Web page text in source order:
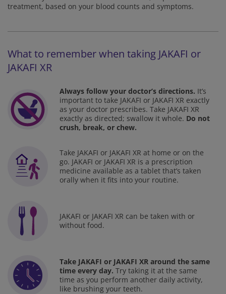
treatment, based on your blood counts and symptoms.
What to remember when taking JAKAFI or
JAKAFI XR
Always follow your doctor’s directions. It’s
important to take JAKAFI or JAKAFI XR exactly
as your doctor prescribes. Take JAKAFI XR
exactly as directed; swallow it whole. Do not
crush, break, or chew.
Take JAKAFI or JAKAFI XR at home or on the
go. JAKAFI or JAKAFI XR is a prescription
medicine available as a tablet that’s taken
orally when it fits into your routine.
JAKAFI or JAKAFI XR can be taken with or
without food.
Take JAKAFI or JAKAFI XR around the same
time every day. Try taking it at the same
time as you perform another daily activity,
like brushing your teeth.